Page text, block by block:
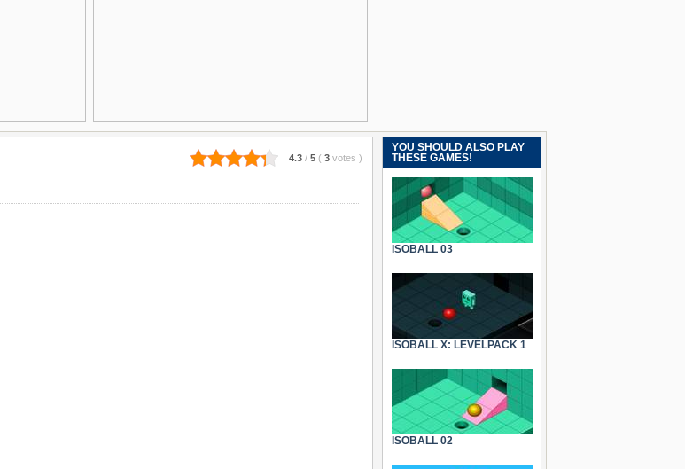
4.3 / 5 ( 3 votes )
YOU SHOULD ALSO PLAY
THESE GAMES!
ISOBALL 03
ISOBALL X: LEVELPACK 1
ISOBALL 02